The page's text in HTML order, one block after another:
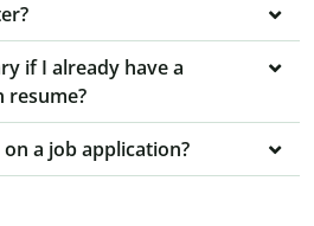
if I already have a
resume?
a job application?